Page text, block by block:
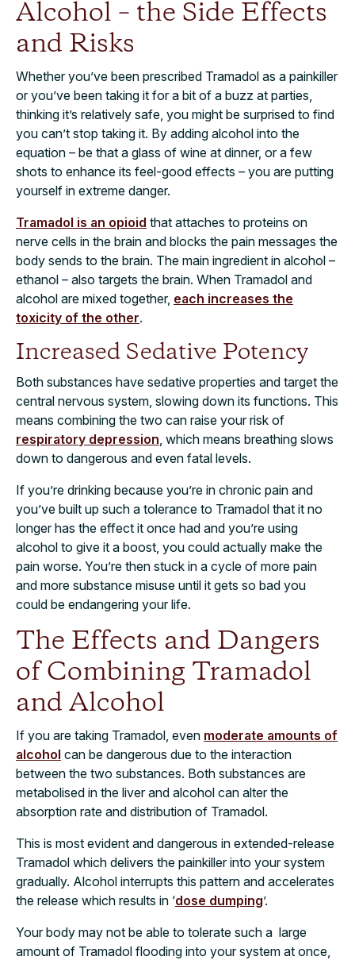
Alcohol – the Side Effects
and Risks
Whether you’ve been prescribed Tramadol as a painkiller
or you’ve been taking it for a bit of a buzz at parties,
thinking it’s relatively safe, you might be surprised to find
you can’t stop taking it. By adding alcohol into the
equation – be that a glass of wine at dinner, or a few
shots to enhance its feel-good effects – you are putting
yourself in extreme danger.
Tramadol is an opioid that attaches to proteins on
nerve cells in the brain and blocks the pain messages the
body sends to the brain. The main ingredient in alcohol –
ethanol – also targets the brain. When Tramadol and
alcohol are mixed together, each increases the
toxicity of the other.
Increased Sedative Potency
Both substances have sedative properties and target the
central nervous system, slowing down its functions. This
means combining the two can raise your risk of
respiratory depression , which means breathing slows
down to dangerous and even fatal levels.
If you’re drinking because you’re in chronic pain and
you’ve built up such a tolerance to Tramadol that it no
longer has the effect it once had and you’re using
alcohol to give it a boost, you could actually make the
pain worse. You’re then stuck in a cycle of more pain
and more substance misuse until it gets so bad you
could be endangering your life.
The Effects and Dangers
of Combining Tramadol
and Alcohol
If you are taking Tramadol, even moderate amounts of
alcohol can be dangerous due to the interaction
between the two substances. Both substances are
metabolised in the liver and alcohol can alter the
absorption rate and distribution of Tramadol.
This is most evident and dangerous in extended-release
Tramadol which delivers the painkiller into your system
gradually. Alcohol interrupts this pattern and accelerates
the release which results in ‘dose dumping’.
Your body may not be able to tolerate such a large
amount of Tramadol flooding into your system at once,